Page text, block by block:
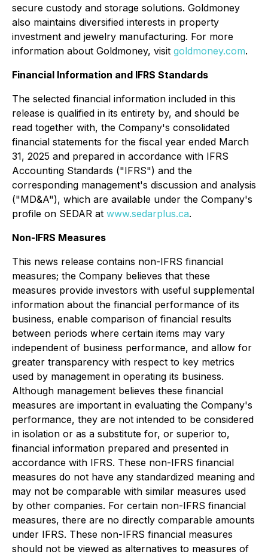
secure custody and storage solutions. Goldmoney
also maintains diversified interests in property
investment and jewelry manufacturing. For more
information about Goldmoney, visit goldmoney.com.
Financial Information and IFRS Standards
The selected financial information included in this
release is qualified in its entirety by, and should be
read together with, the Company's consolidated
financial statements for the fiscal year ended March
31, 2025 and prepared in accordance with IFRS
Accounting Standards ("IFRS") and the
corresponding management's discussion and analysis
("MD&A"), which are available under the Company's
profile on SEDAR at www.sedarplus.ca.
Non-IFRS Measures
This news release contains non-IFRS financial
measures; the Company believes that these
measures provide investors with useful supplemental
information about the financial performance of its
business, enable comparison of financial results
between periods where certain items may vary
independent of business performance, and allow for
greater transparency with respect to key metrics
used by management in operating its business.
Although management believes these financial
measures are important in evaluating the Company's
performance, they are not intended to be considered
in isolation or as a substitute for, or superior to,
financial information prepared and presented in
accordance with IFRS. These non-IFRS financial
measures do not have any standardized meaning and
may not be comparable with similar measures used
by other companies. For certain non-IFRS financial
measures, there are no directly comparable amounts
under IFRS. These non-IFRS financial measures
should not be viewed as alternatives to measures of